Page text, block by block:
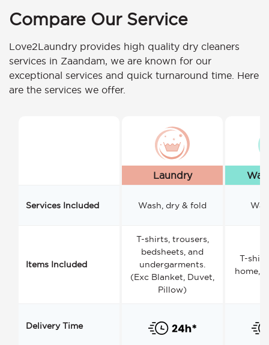
Compare Our Service
Love2Laundry provides high quality dry cleaners
services in Zaandam, we are known for our
exceptional services and quick turnaround time. Here
are the services we offer.
Laundry
Services Included Wash, dry & fold
Items Included
T-shirts, trousers,
bedsheets, and
undergarments.
(Exc Blanket, Duvet,
Pillow)
T-
home,
Delivery Time